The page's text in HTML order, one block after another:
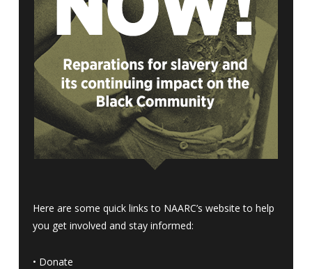
Here are some quick links to NAARC’s website to help
you get involved and stay informed:
• Donate